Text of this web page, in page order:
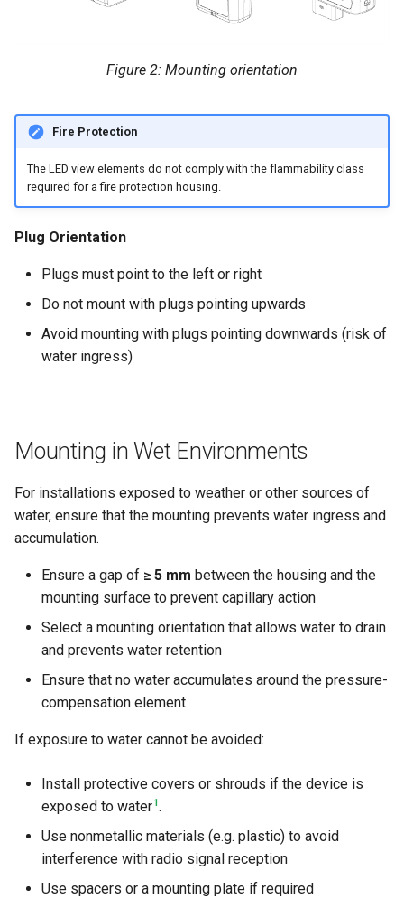
Figure 2: Mounting orientation
Fire Protection
The LED view elements do not comply with the flammability class
required for a fire protection housing.
Plug Orientation
Plugs must point to the left or right
Do not mount with plugs pointing upwards
Avoid mounting with plugs pointing downwards (risk of
water ingress)
Mounting in Wet Environments
For installations exposed to weather or other sources of
water, ensure that the mounting prevents water ingress and
accumulation.
Ensure a gap of ≥ 5 mm between the housing and the
mounting surface to prevent capillary action
Select a mounting orientation that allows water to drain
and prevents water retention
Ensure that no water accumulates around the pressure-
compensation element
If exposure to water cannot be avoided:
Install protective covers or shrouds if the device is
exposed to water1.
Use nonmetallic materials (e.g. plastic) to avoid
interference with radio signal reception
Use spacers or a mounting plate if required